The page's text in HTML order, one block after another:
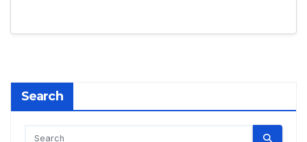
Search